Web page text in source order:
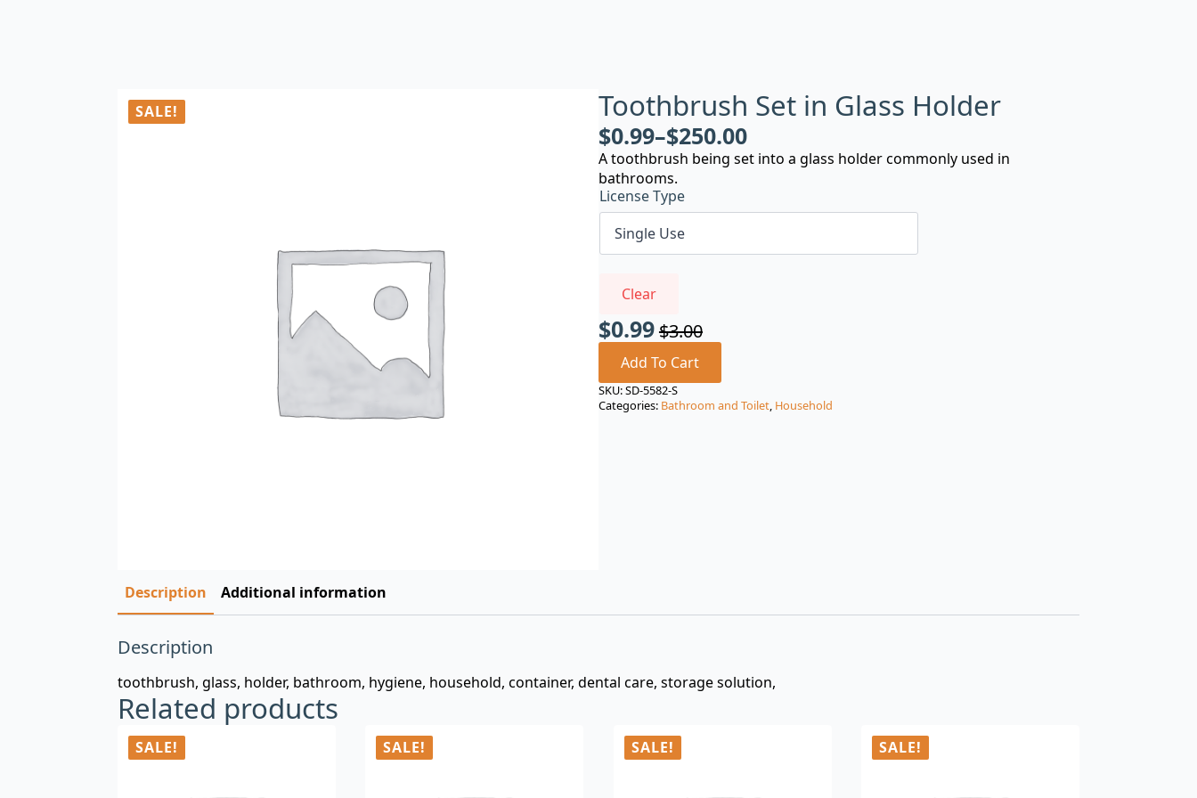
SALE! Toothbrush Set in Glass Holder
$0.99–$250.00
A toothbrush being set into a glass holder commonly used in
bathrooms.
License Type
Clear
$3.00
Original
price
was:
$3.00.
$0.99
Current
price
is:
$0.99.
Add To Cart
SKU:SD-5582-S
Categories: Bathroom and Toilet, Household
Description Additional information
Description
toothbrush, glass, holder, bathroom, hygiene, household, container, dental care, storage solution,
Related products
SALE! SALE! SALE! SALE!